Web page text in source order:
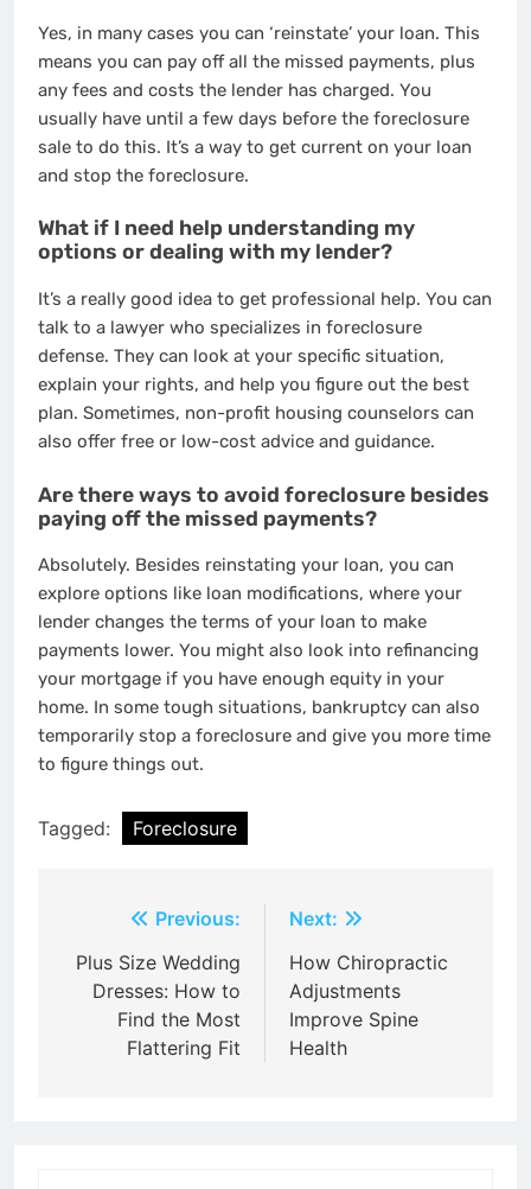
Yes, in many cases you can ‘reinstate’ your loan. This
means you can pay off all the missed payments, plus
any fees and costs the lender has charged. You
usually have until a few days before the foreclosure
sale to do this. It’s a way to get current on your loan
and stop the foreclosure.
What if I need help understanding my
options or dealing with my lender?
It’s a really good idea to get professional help. You can
talk to a lawyer who specializes in foreclosure
defense. They can look at your specific situation,
explain your rights, and help you figure out the best
plan. Sometimes, non-profit housing counselors can
also offer free or low-cost advice and guidance.
Are there ways to avoid foreclosure besides
paying off the missed payments?
Absolutely. Besides reinstating your loan, you can
explore options like loan modifications, where your
lender changes the terms of your loan to make
payments lower. You might also look into refinancing
your mortgage if you have enough equity in your
home. In some tough situations, bankruptcy can also
temporarily stop a foreclosure and give you more time
to figure things out.
Tagged: Foreclosure
navigation
Previous:
Plus Size Wedding
Dresses: How to
Find the Most
Flattering Fit
Next:
How Chiropractic
Adjustments
Improve Spine
Health